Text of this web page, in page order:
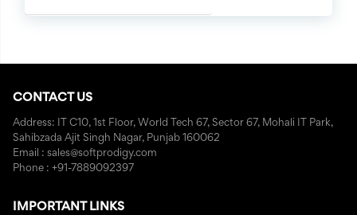
CONTACT US
Address: IT C10, 1st Floor, World Tech 67, Sector 67, Mohali IT Park,
Sahibzada Ajit Singh Nagar, Punjab 160062
Email : sales@softprodigy.com
Phone : +91-7889092397
IMPORTANT LINKS